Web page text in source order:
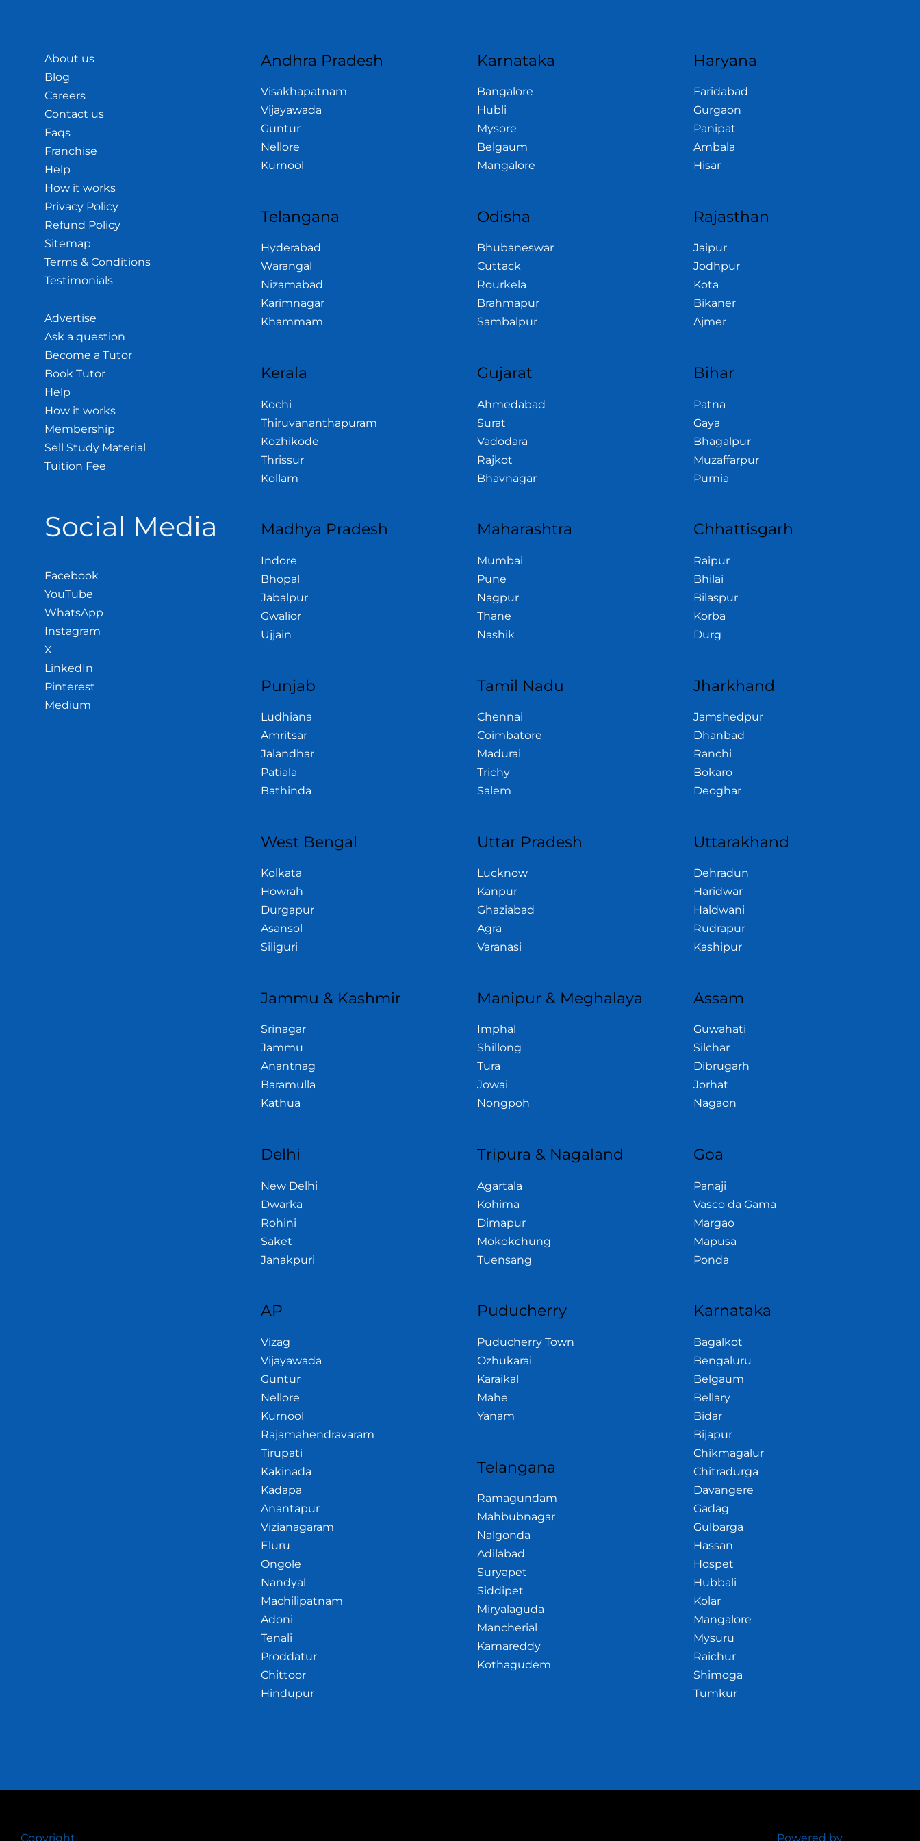
About us
Blog
Careers
Contact us
Faqs
Franchise
Help
How it works
Privacy Policy
Refund Policy
Sitemap
Terms & Conditions
Testimonials
Advertise
Ask a question
Become a Tutor
Book Tutor
Help
How it works
Membership
Sell Study Material
Tuition Fee
Social Media
Facebook
YouTube
WhatsApp
Instagram
X
LinkedIn
Pinterest
Medium
Andhra Pradesh
Visakhapatnam
Vijayawada
Guntur
Nellore
Kurnool
Telangana
Hyderabad
Warangal
Nizamabad
Karimnagar
Khammam
Kerala
Kochi
Thiruvananthapuram
Kozhikode
Thrissur
Kollam
Madhya Pradesh
Indore
Bhopal
Jabalpur
Gwalior
Ujjain
Punjab
Ludhiana
Amritsar
Jalandhar
Patiala
Bathinda
West Bengal
Kolkata
Howrah
Durgapur
Asansol
Siliguri
Jammu & Kashmir
Srinagar
Jammu
Anantnag
Baramulla
Kathua
Delhi
New Delhi
Dwarka
Rohini
Saket
Janakpuri
AP
Vizag
Vijayawada
Guntur
Nellore
Kurnool
Rajamahendravaram
Tirupati
Kakinada
Kadapa
Anantapur
Vizianagaram
Eluru
Ongole
Nandyal
Machilipatnam
Adoni
Tenali
Proddatur
Chittoor
Hindupur
Karnataka
Bangalore
Hubli
Mysore
Belgaum
Mangalore
Odisha
Bhubaneswar
Cuttack
Rourkela
Brahmapur
Sambalpur
Gujarat
Ahmedabad
Surat
Vadodara
Rajkot
Bhavnagar
Maharashtra
Mumbai
Pune
Nagpur
Thane
Nashik
Tamil Nadu
Chennai
Coimbatore
Madurai
Trichy
Salem
Uttar Pradesh
Lucknow
Kanpur
Ghaziabad
Agra
Varanasi
Manipur & Meghalaya
Imphal
Shillong
Tura
Jowai
Nongpoh
Tripura & Nagaland
Agartala
Kohima
Dimapur
Mokokchung
Tuensang
Puducherry
Puducherry Town
Ozhukarai
Karaikal
Mahe
Yanam
Telangana
Ramagundam
Mahbubnagar
Nalgonda
Adilabad
Suryapet
Siddipet
Miryalaguda
Mancherial
Kamareddy
Kothagudem
Haryana
Faridabad
Gurgaon
Panipat
Ambala
Hisar
Rajasthan
Jaipur
Jodhpur
Kota
Bikaner
Ajmer
Bihar
Patna
Gaya
Bhagalpur
Muzaffarpur
Purnia
Chhattisgarh
Raipur
Bhilai
Bilaspur
Korba
Durg
Jharkhand
Jamshedpur
Dhanbad
Ranchi
Bokaro
Deoghar
Uttarakhand
Dehradun
Haridwar
Haldwani
Rudrapur
Kashipur
Assam
Guwahati
Silchar
Dibrugarh
Jorhat
Nagaon
Goa
Panaji
Vasco da Gama
Margao
Mapusa
Ponda
Karnataka
Bagalkot
Bengaluru
Belgaum
Bellary
Bidar
Bijapur
Chikmagalur
Chitradurga
Davangere
Gadag
Gulbarga
Hassan
Hospet
Hubbali
Kolar
Mangalore
Mysuru
Raichur
Shimoga
Tumkur
Copyright Powered by